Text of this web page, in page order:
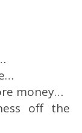
money…
off the